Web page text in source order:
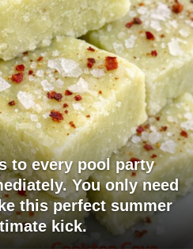
to every pool party
You only need
this perfect summer
kick.